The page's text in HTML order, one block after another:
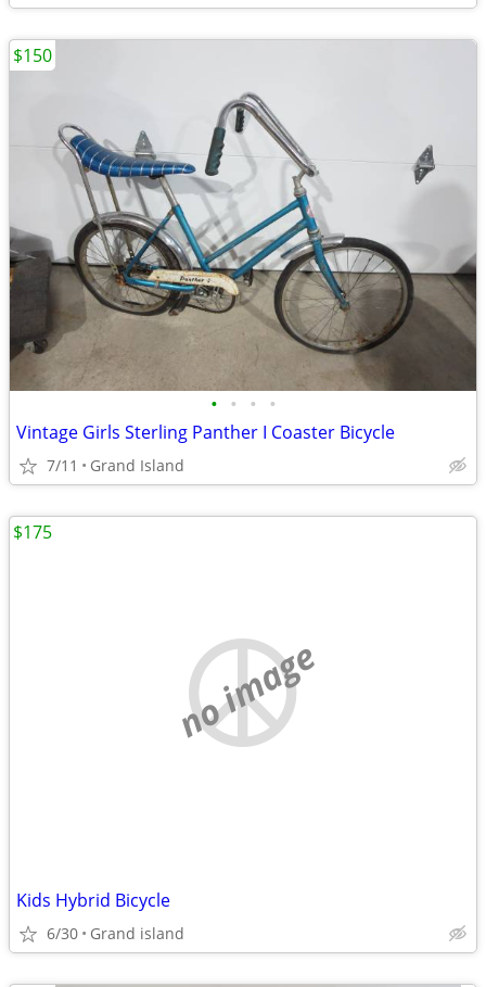
• • • •
Vintage Girls Sterling Panther I Coaster Bicycle
7/11 Grand Island
$150
no image
Kids Hybrid Bicycle
6/30 Grand island
$175